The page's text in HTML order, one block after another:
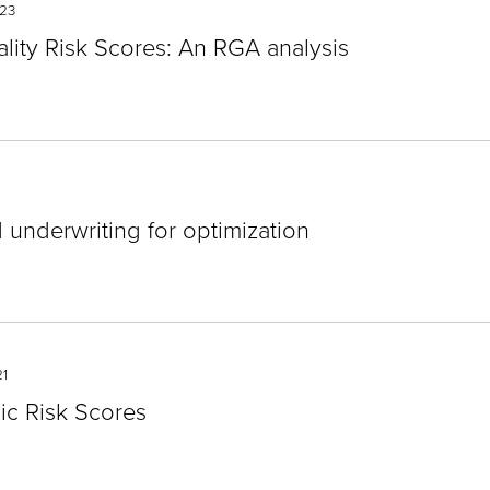
Risk Scores: An RGA analysis
for optimization
Risk Scores